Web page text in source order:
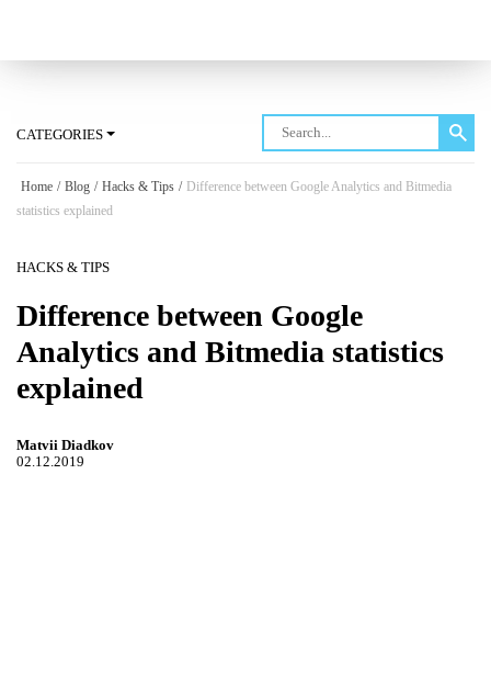
CATEGORIES
Home / Blog / Hacks & Tips / Difference between Google Analytics and Bitmedia
statistics explained
HACKS & TIPS
Difference between Google
Analytics and Bitmedia statistics
explained
Matvii Diadkov
02.12.2019